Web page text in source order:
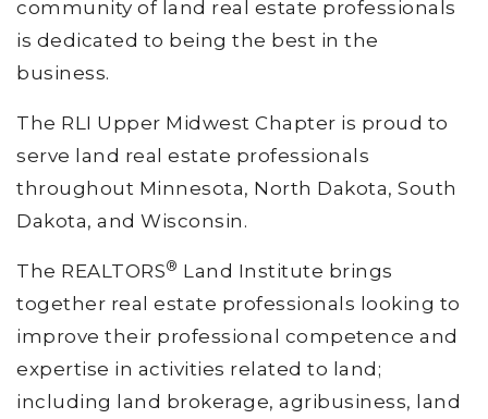
community of land real estate professionals
is dedicated to being the best in the
business.
The RLI Upper Midwest Chapter is proud to
serve land real estate professionals
throughout Minnesota, North Dakota, South
Dakota, and Wisconsin.
The REALTORS® Land Institute brings
together real estate professionals looking to
improve their professional competence and
expertise in activities related to land;
including land brokerage, agribusiness, land